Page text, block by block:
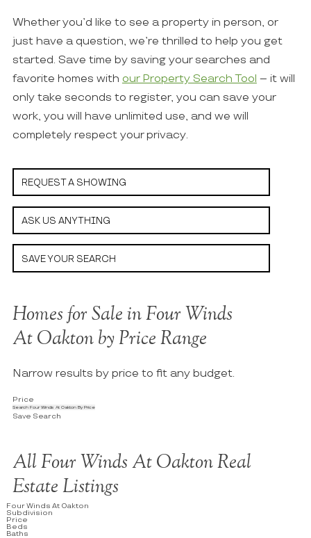
Whether you’d like to see a property in person, or
just have a question, we’re thrilled to help you get
started. Save time by saving your searches and
favorite homes with our Property Search Tool – it will
only take seconds to register, you can save your
work, you will have unlimited use, and we will
completely respect your privacy.
REQUEST A SHOWING
ASK US ANYTHING
SAVE YOUR SEARCH
Homes for Sale in Four Winds
At Oakton by Price Range
Narrow results by price to fit any budget.
Price
Search Four Winds At Oakton By Price
Save Search
All Four Winds At Oakton Real
Estate Listings
Four Winds At Oakton
Subdivision
Price
Beds
Baths